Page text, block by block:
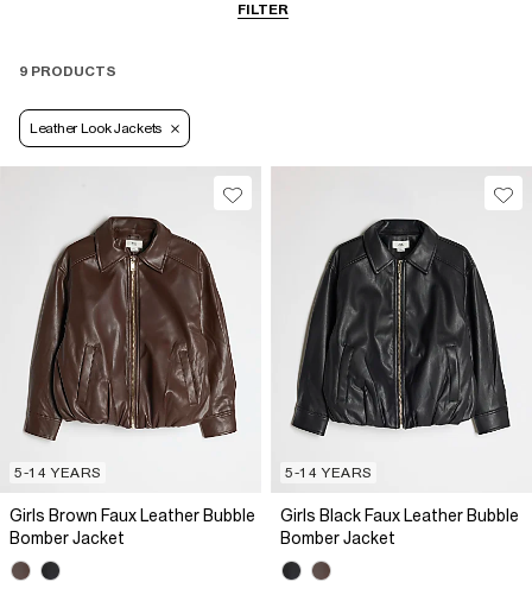
FILTER
Coats & Jackets
9 PRODUCTS
Leather Look Jackets
5-14 YEARS
Girls Brown Faux Leather Bubble
Bomber Jacket
5-14 YEARS
Girls Black Faux Leather Bubble
Bomber Jacket